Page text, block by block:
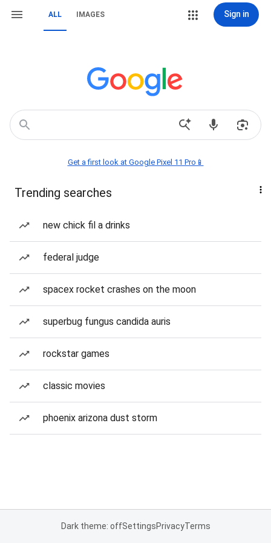
ALL IMAGES Sign in
Get a first look at Google Pixel 11 Pro📱
Trending searches
new chick fil a drinks
federal judge
spacex rocket crashes on the moon
superbug fungus candida auris
rockstar games
classic movies
phoenix arizona dust storm
Dark theme: offSettingsPrivacyTerms